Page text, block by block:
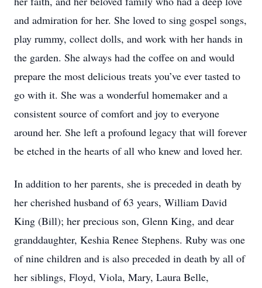
and admiration for her. She loved to sing gospel songs,
play rummy, collect dolls, and work with her hands in
the garden. She always had the coffee on and would
prepare the most delicious treats you’ve ever tasted to
go with it. She was a wonderful homemaker and a
consistent source of comfort and joy to everyone
around her. She left a profound legacy that will forever
be etched in the hearts of all who knew and loved her.
In addition to her parents, she is preceded in death by
her cherished husband of 63 years, William David
King (Bill); her precious son, Glenn King, and dear
granddaughter, Keshia Renee Stephens. Ruby was one
of nine children and is also preceded in death by all of
her siblings, Floyd, Viola, Mary, Laura Belle,